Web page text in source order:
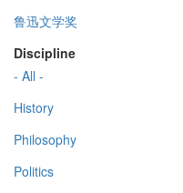
鲁迅文学奖
Discipline
- All -
History
Philosophy
Politics